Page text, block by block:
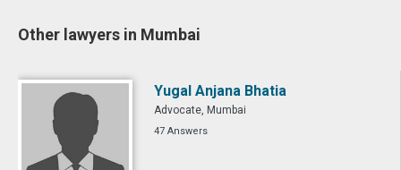
Other lawyers in Mumbai
Yugal Anjana Bhatia
Advocate, Mumbai
47 Answers